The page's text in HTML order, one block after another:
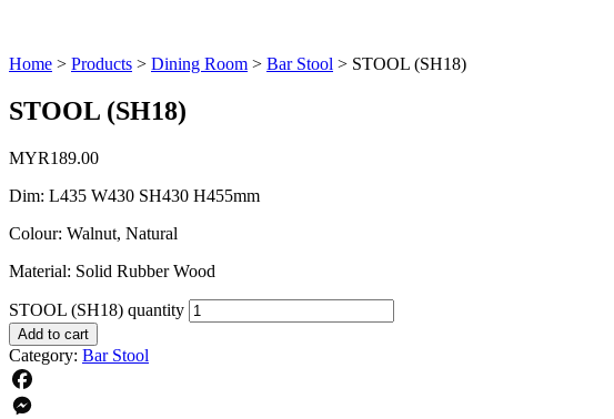
Home > Products > Dining Room > Bar Stool > STOOL (SH18)
STOOL (SH18)
MYR189.00
Dim: L435 W430 SH430 H455mm
Colour: Walnut, Natural
Material: Solid Rubber Wood
STOOL (SH18) quantity
Add to cart
Category: Bar Stool
Facebook